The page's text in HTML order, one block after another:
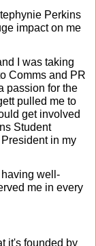
Perkins
impact on me
I was taking
Comms and PR
passion for the
pulled me to
get involved
Student
in my
well-
me in every
it's founded by